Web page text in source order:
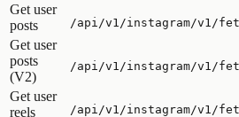
Get user
posts
/api/v1/instagram/v1/
Get user
posts
(V2)
/api/v1/instagram/v1/
Get user
reels
/api/v1/instagram/v1/